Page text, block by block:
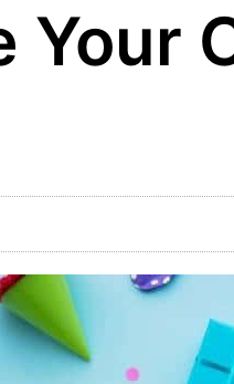
Your